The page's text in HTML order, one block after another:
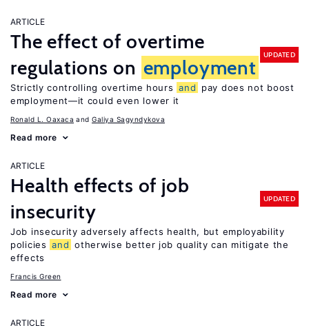
ARTICLE
The effect of overtime
regulations on employment
UPDATED
Strictly controlling overtime hours and
pay does not boost
employment—it could even lower it
Ronald L. Oaxaca Galiya Sagyndykova
Read more
ARTICLE
Health effects of job
insecurity
UPDATED
Job insecurity adversely affects health, but employability
policies and otherwise better job quality can mitigate the
effects
Francis Green
Read more
ARTICLE